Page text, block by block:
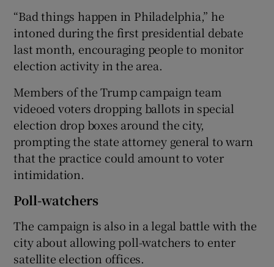
“Bad things happen in Philadelphia,” he
intoned during the first presidential debate
last month, encouraging people to monitor
election activity in the area.
Members of the Trump campaign team
videoed voters dropping ballots in special
election drop boxes around the city,
prompting the state attorney general to warn
that the practice could amount to voter
intimidation.
Poll-watchers
The campaign is also in a legal battle with the
city about allowing poll-watchers to enter
satellite election offices.